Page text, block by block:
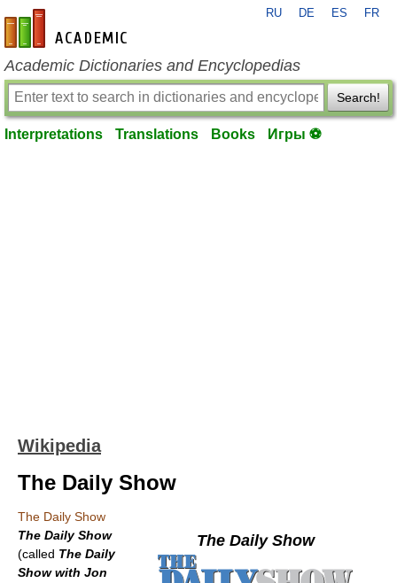
en-academic.com
RU DE ES FR
Academic Dictionaries and Encyclopedias
Search!
Interpretations Translations Books Игры ⚽
Wikipedia
The Daily Show
The Daily Show
The Daily Show
The Daily Show
(called The Daily
Show with Jon